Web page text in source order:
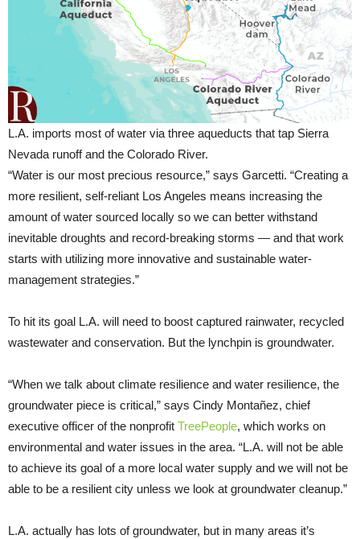
L.A. imports most of water via three aqueducts that tap Sierra
Nevada runoff and the Colorado River.
“Water is our most precious resource,” says Garcetti. “Creating a
more resilient, self-reliant Los Angeles means increasing the
amount of water sourced locally so we can better withstand
inevitable droughts and record-breaking storms — and that work
starts with utilizing more innovative and sustainable water-
management strategies.”
To hit its goal L.A. will need to boost captured rainwater, recycled
wastewater and conservation. But the lynchpin is groundwater.
“When we talk about climate resilience and water resilience, the
groundwater piece is critical,” says Cindy Montañez, chief
executive officer of the nonprofit TreePeople, which works on
environmental and water issues in the area. “L.A. will not be able
to achieve its goal of a more local water supply and we will not be
able to be a resilient city unless we look at groundwater cleanup.”
L.A. actually has lots of groundwater, but in many areas it’s